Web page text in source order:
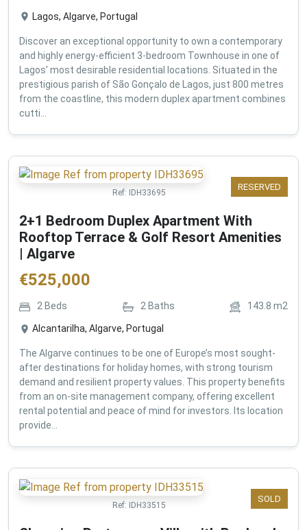
Lagos, Algarve, Portugal
Discover an exceptional opportunity to own a contemporary
and highly energy-efficient 3-bedroom Townhouse in one of
Lagos' most desirable residential locations. Situated in the
prestigious parish of São Gonçalo de Lagos, just 800 metres
from the coastline, this modern duplex apartment combines
cutti...
RESERVED
Ref: IDH33695
2+1 Bedroom Duplex Apartment With
Rooftop Terrace & Golf Resort Amenities
| Algarve
€525,000
2 Beds 2Baths 143.8 m2
Alcantarilha, Algarve, Portugal
The Algarve continues to be one of Europe’s most sought-
after destinations for holiday homes, with strong tourism
demand and resilient property values. This property benefits
from an on-site management company, offering excellent
rental potential and peace of mind for investors. Its location
provide...
SOLD
Ref: IDH33515